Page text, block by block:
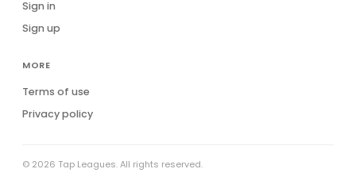
Sign in
Sign up
MORE
Terms of use
Privacy policy
© 2026 Tap Leagues. All rights reserved.